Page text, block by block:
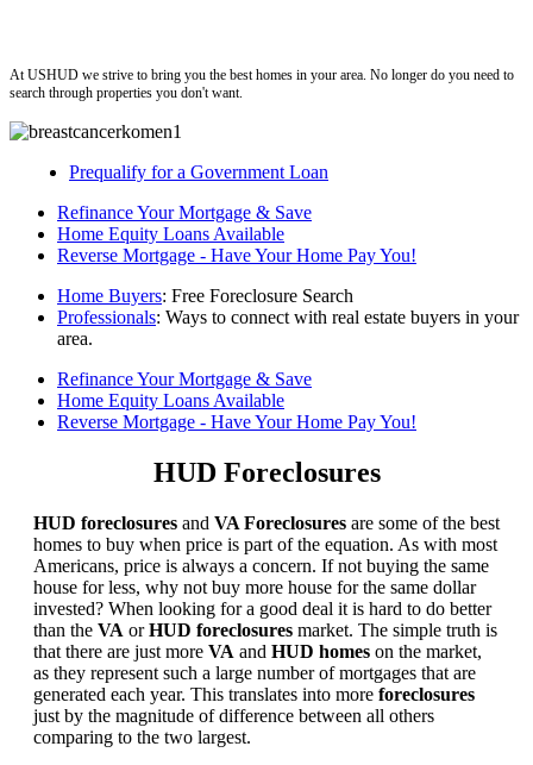
At USHUD we strive to bring you the best homes in your area. No longer do you need to
search through properties you don't want.
Prequalify for a Government Loan
Refinance Your Mortgage & Save
Home Equity Loans Available
Reverse Mortgage - Have Your Home Pay You!
Home Buyers: Free Foreclosure Search
Professionals: Ways to connect with real estate buyers in your
area.
Refinance Your Mortgage & Save
Home Equity Loans Available
Reverse Mortgage - Have Your Home Pay You!
HUD Foreclosures
HUD foreclosures and VA Foreclosures are some of the best
homes to buy when price is part of the equation. As with most
Americans, price is always a concern. If not buying the same
house for less, why not buy more house for the same dollar
invested? When looking for a good deal it is hard to do better
than the VA orHUD foreclosures market. The simple truth is
that there are just more VA and HUD homes on the market,
as they represent such a large number of mortgages that are
generated each year. This translates into more foreclosures
just by the magnitude of difference between all others
comparing to the two largest.